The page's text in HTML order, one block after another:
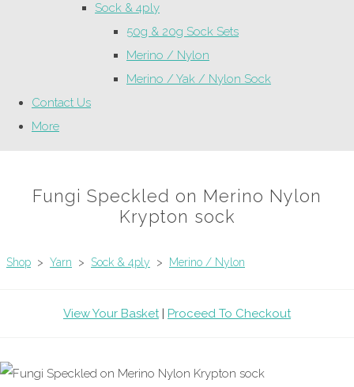
Sock & 4ply
50g & 20g Sock Sets
Merino / Nylon
Merino / Yak / Nylon Sock
Contact Us
More
Fungi Speckled on Merino Nylon
Krypton sock
Shop > Yarn > Sock & 4ply > Merino / Nylon
View Your Basket| Proceed To Checkout